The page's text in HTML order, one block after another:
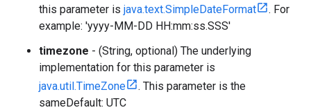
this parameter is java.text.SimpleDateFormat
. For
example: 'yyyy-MM-DD HH:mm:ss.SSS'
timezone - (String, optional) The underlying
implementation for this parameter is
java.util.TimeZone
. This parameter is the
sameDefault: UTC